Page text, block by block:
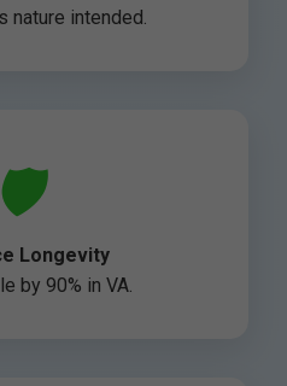
nature intended.
🛡️
Longevity
by 90% in VA.